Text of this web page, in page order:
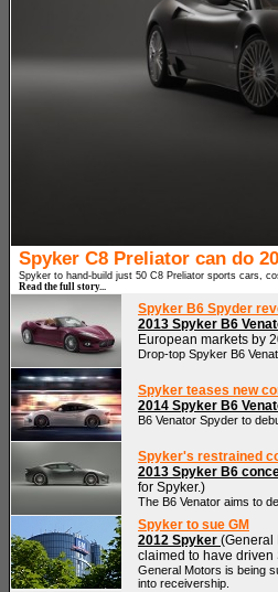
Spyker C8 Preliator can do
Spyker to hand-build just 50 C8 Preliator sports cars,
Read the full story...
Spyker B6 Spyder
2013 Spyker B6
European markets by
Drop-top Spyker B6
Spyker teases new
2014 Spyker B6
B6 Venator Spyder to
Spyker's restrained
2013 Spyker B6
for Spyker.)
The B6 Venator aims to
Spyker to sue GM
2012 Spyker (General
claimed to have
General Motors is being
into receivership.